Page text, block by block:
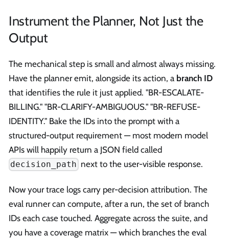
Instrument the Planner, Not Just the
Output
The mechanical step is small and almost always missing.
Have the planner emit, alongside its action, a branch ID
that identifies the rule it just applied. "BR-ESCALATE-
BILLING." "BR-CLARIFY-AMBIGUOUS." "BR-REFUSE-
IDENTITY." Bake the IDs into the prompt with a
structured-output requirement — most modern model
APIs will happily return a JSON field called
decision_path next to the user-visible response.
Now your trace logs carry per-decision attribution. The
eval runner can compute, after a run, the set of branch
IDs each case touched. Aggregate across the suite, and
you have a coverage matrix — which branches the eval